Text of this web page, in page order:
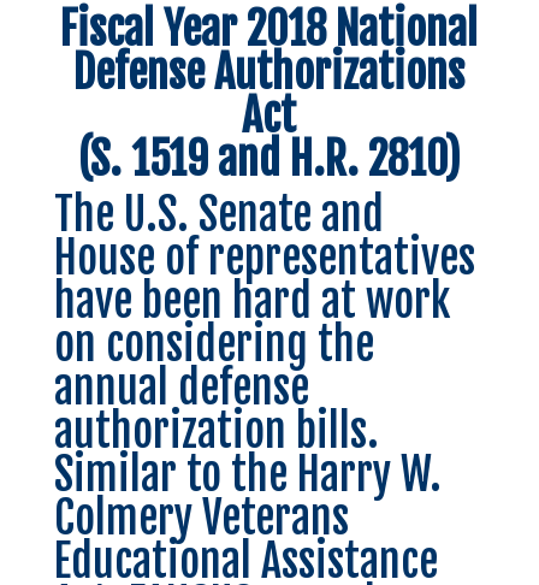
Fiscal Year 2018 National
Defense Authorizations
Act
(S. 1519 and H.R. 2810)
The U.S. Senate and
House of representatives
have been hard at work
on considering the
annual defense
authorization bills.
Similar to the Harry W.
Colmery Veterans
Educational Assistance